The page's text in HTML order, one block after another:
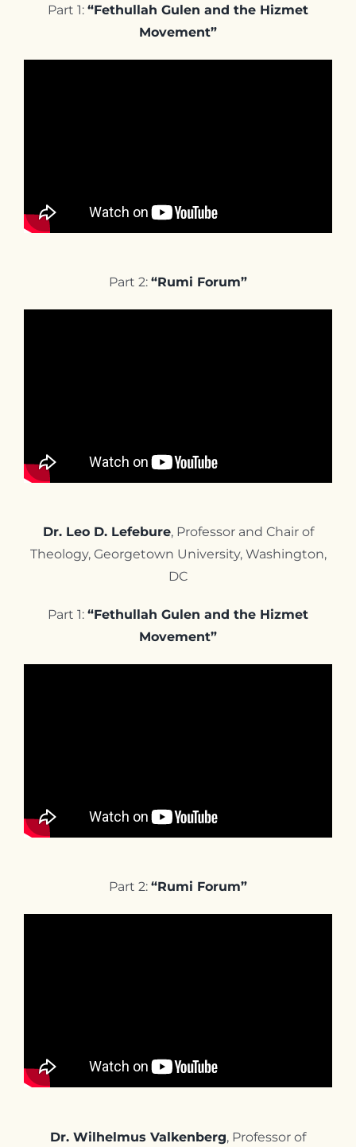
Part 1: “Fethullah Gulen and the Hizmet
Movement”
Part 2: “Rumi Forum”
Dr. Leo D. Lefebure, Professor and Chair of
Theology, Georgetown University, Washington,
DC
Part 1: “Fethullah Gulen and the Hizmet
Movement”
Part 2: “Rumi Forum”
Dr. Wilhelmus Valkenberg, Professor of